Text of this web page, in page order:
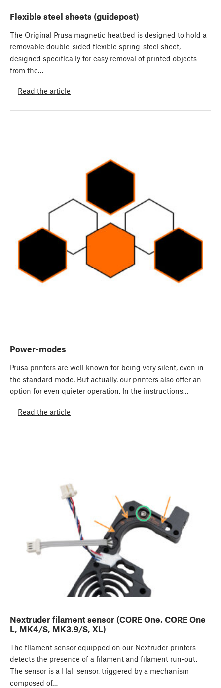
Flexible steel sheets (guidepost)
The Original Prusa magnetic heatbed is designed to hold a
removable double-sided flexible spring-steel sheet,
designed specifically for easy removal of printed objects
from the…
Read the article
Power-modes
Prusa printers are well known for being very silent, even in
the standard mode. But actually, our printers also offer an
option for even quieter operation. In the instructions…
Read the article
Nextruder filament sensor (CORE One, CORE One
L, MK4/S, MK3.9/S, XL)
The filament sensor equipped on our Nextruder printers
detects the presence of a filament and filament run-out.
The sensor is a Hall sensor, triggered by a mechanism
composed of…